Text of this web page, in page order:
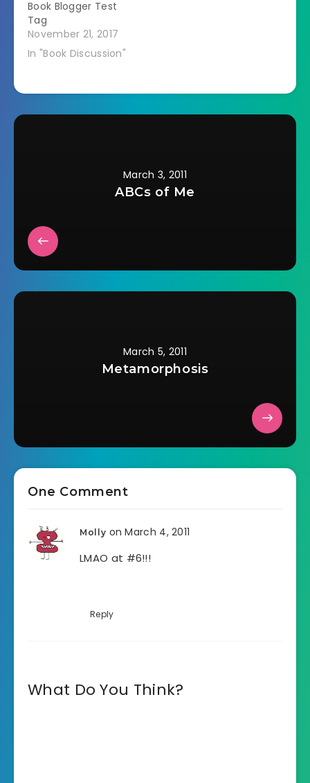
Book Blogger Test
Tag
November 21, 2017
In "Book Discussion"
March 3, 2011
ABCs of Me
March 5, 2011
Metamorphosis
One Comment
Molly on March 4, 2011
LMAO at #6!!!
Reply
What Do You Think?